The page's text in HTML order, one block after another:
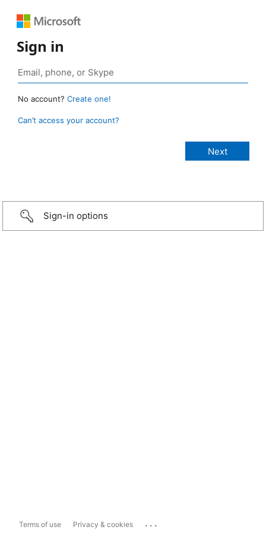
Sign in
No account? Create one!
Can’t access your account?
Sign-in options
Terms of use Privacy & cookies ...